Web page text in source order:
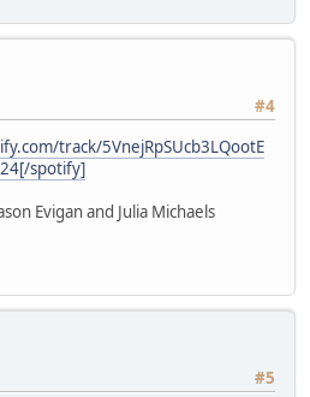
#4
track/5VnejRpSUcb3LQootE
spotify]
Evigan and Julia Michaels
#5